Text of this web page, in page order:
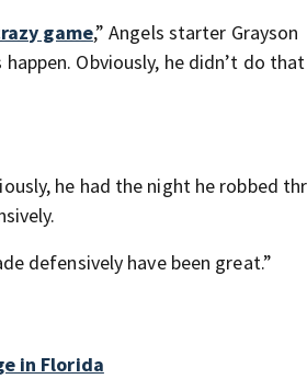
game,” Angels starter Grayson
Obviously, he didn’t do
he had the night he robbed
defensively have been great.”
in Florida